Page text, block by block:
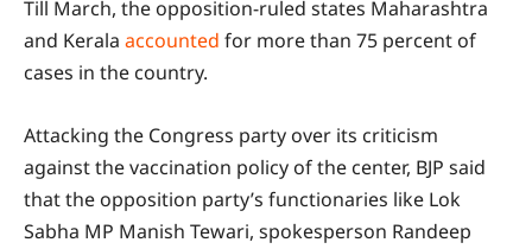
Till March, the opposition-ruled states Maharashtra
and Kerala accounted for more than 75 percent of
cases in the country.
Attacking the Congress party over its criticism
against the vaccination policy of the center, BJP said
that the opposition party’s functionaries like Lok
Sabha MP Manish Tewari, spokesperson Randeep